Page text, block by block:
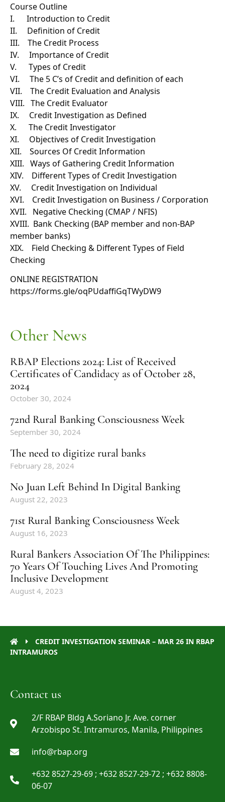
Course Outline
I. Introduction to Credit
II. Definition of Credit
III. The Credit Process
IV. Importance of Credit
V. Types of Credit
VI. The 5 C’s of Credit and definition of each
VII. The Credit Evaluation and Analysis
VIII. The Credit Evaluator
IX. Credit Investigation as Defined
X. The Credit Investigator
XI. Objectives of Credit Investigation
XII. Sources Of Credit Information
XIII. Ways of Gathering Credit Information
XIV. Different Types of Credit Investigation
XV. Credit Investigation on Individual
XVI. Credit Investigation on Business / Corporation
XVII. Negative Checking (CMAP / NFIS)
XVIII. Bank Checking (BAP member and non-BAP
member banks)
XIX. Field Checking & Different Types of Field
Checking
ONLINE REGISTRATION
https://forms.gle/oqPUdaffiGqTWyDW9
Other News
RBAP Elections 2024: List of Received
Certificates of Candidacy as of October 28,
2024
October 30, 2024
72nd Rural Banking Consciousness Week
September 30, 2024
The need to digitize rural banks
February 28, 2024
No Juan Left Behind In Digital Banking
August 22, 2023
71st Rural Banking Consciousness Week
August 16, 2023
Rural Bankers Association Of The Philippines:
70 Years Of Touching Lives And Promoting
Inclusive Development
August 4, 2023
CREDIT INVESTIGATION SEMINAR – MAR 26 IN RBAP
INTRAMUROS
Contact us
2/F RBAP Bldg A.Soriano Jr. Ave. corner
Arzobispo St. Intramuros, Manila, Philippines
info@rbap.org
+632 8527-29-69 ; +632 8527-29-72 ; +632 8808-
06-07